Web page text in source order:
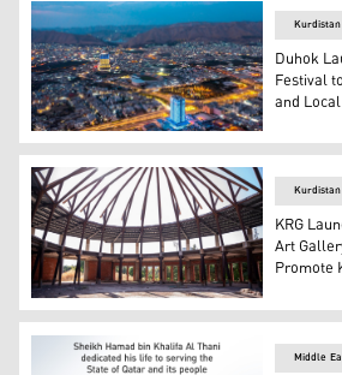
An aerial view of Duhok City.
Kurdistan
Duhok
Festival
and
Region's largest art gallery
Kurdistan
KRG
Art
Promote
Middle